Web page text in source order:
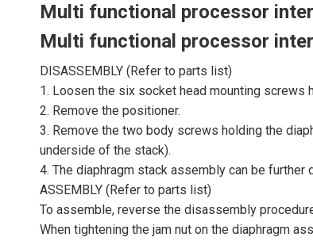
Multi functional processor
Multi functional processor
DISASSEMBLY (Refer to parts list)
1. Loosen the six socket head mounting screws
2. Remove the positioner.
3. Remove the two body screws holding the
underside of the stack).
4. The diaphragm stack assembly can be
ASSEMBLY (Refer to parts list)
To assemble, reverse the disassembly
When tightening the jam nut on the diaphragm